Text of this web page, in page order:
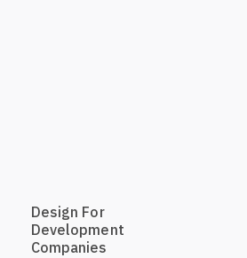
Design For
Development
Companies